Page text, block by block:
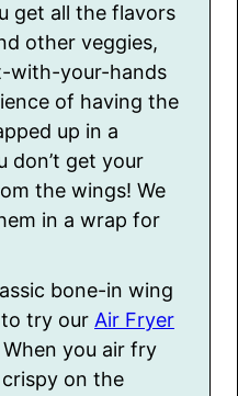
get all the flavors
other veggies,
with-your-hands
of having the
up in a
don’t get your
the wings! We
in a wrap for
bone-in wing
to try our Air Fryer
When you air fry
on the